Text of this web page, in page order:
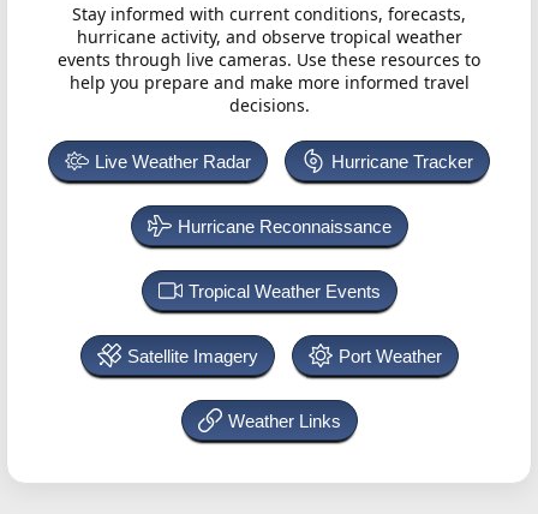
Stay informed with current conditions, forecasts,
hurricane activity, and observe tropical weather
events through live cameras. Use these resources to
help you prepare and make more informed travel
decisions.
Live Weather Radar Hurricane Tracker
Hurricane Reconnaissance
Tropical Weather Events
Satellite Imagery Port Weather
Weather Links